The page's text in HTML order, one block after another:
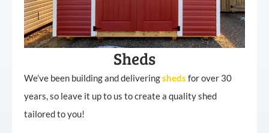
Sheds
We’ve been building and deliveringsheds for over 30
years, so leave it up to us to create a quality shed
tailored to you!